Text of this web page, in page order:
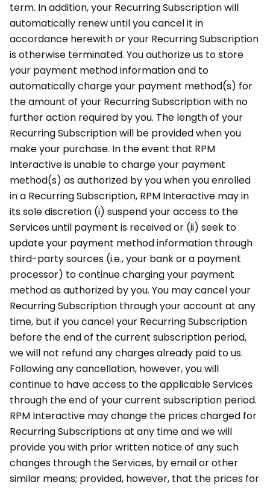
term. In addition, your Recurring Subscription will
automatically renew until you cancel it in
accordance herewith or your Recurring Subscription
is otherwise terminated. You authorize us to store
your payment method information and to
automatically charge your payment method(s) for
the amount of your Recurring Subscription with no
further action required by you. The length of your
Recurring Subscription will be provided when you
make your purchase. In the event that RPM
Interactive is unable to charge your payment
method(s) as authorized by you when you enrolled
in a Recurring Subscription, RPM Interactive may in
its sole discretion (i) suspend your access to the
Services until payment is received or (ii) seek to
update your payment method information through
third-party sources (i.e., your bank or a payment
processor) to continue charging your payment
method as authorized by you. You may cancel your
Recurring Subscription through your account at any
time, but if you cancel your Recurring Subscription
before the end of the current subscription period,
we will not refund any charges already paid to us.
Following any cancellation, however, you will
continue to have access to the applicable Services
through the end of your current subscription period.
RPM Interactive may change the prices charged for
Recurring Subscriptions at any time and we will
provide you with prior written notice of any such
changes through the Services, by email or other
similar means; provided, however, that the prices for